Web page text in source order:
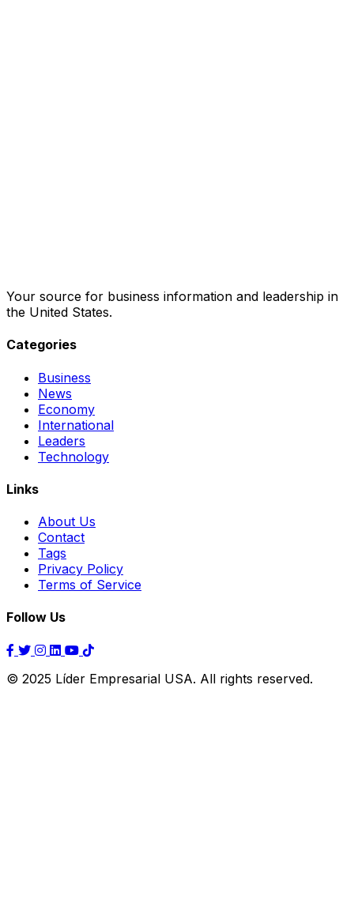
Your source for business information and leadership in
the United States.
Categories
Business
News
Economy
International
Leaders
Technology
Links
About Us
Contact
Tags
Privacy Policy
Terms of Service
Follow Us
© 2025 Líder Empresarial USA. All rights reserved.